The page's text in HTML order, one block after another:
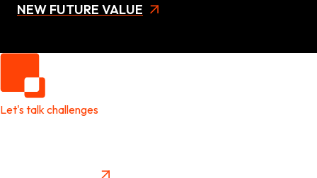
NEW FUTURE VALUE
Let's talk challenges